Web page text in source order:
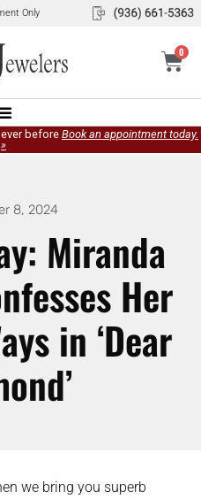
Only
0
before Book an appointment today.
»
8, 2024
Miranda
Her
in ‘Dear
we bring you superb